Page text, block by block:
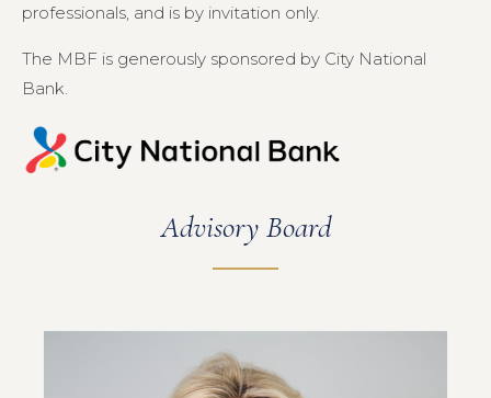
professionals, and is by invitation only.
The MBF is generously sponsored by City National
Bank.
Advisory Board